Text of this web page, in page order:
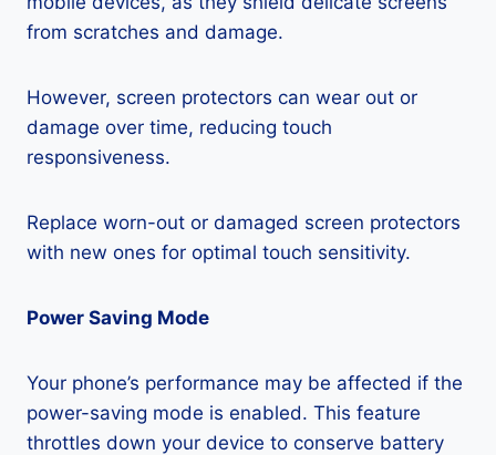
from scratches and damage.
However, screen protectors can wear out or
damage over time, reducing touch
responsiveness.
Replace worn-out or damaged screen protectors
with new ones for optimal touch sensitivity.
Power Saving Mode
Your phone’s performance may be affected if the
power-saving mode is enabled. This feature
throttles down your device to conserve battery